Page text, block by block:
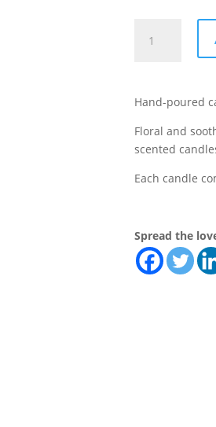
SALT
Mini
Candle
quantity
Hand-poured
Floral and
scented
Each candle
Spread the